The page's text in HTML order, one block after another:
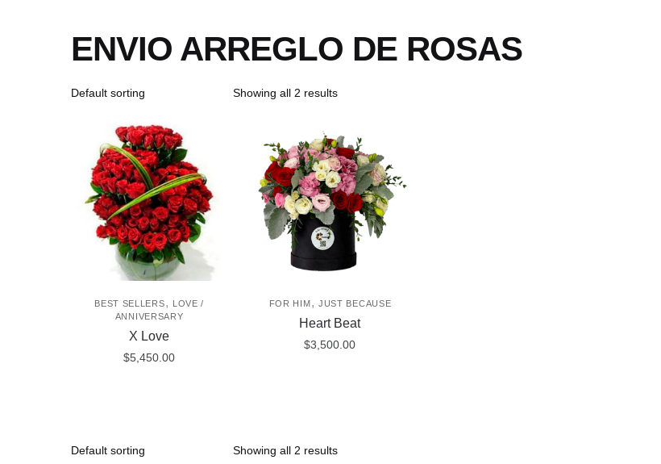
ENVIO ARREGLO DE ROSAS
Showing all 2 results
BEST SELLERS, LOVE /
ANNIVERSARY
X Love
$5,450.00
FOR HIM, JUST BECAUSE
Heart Beat
$3,500.00
Showing all 2 results